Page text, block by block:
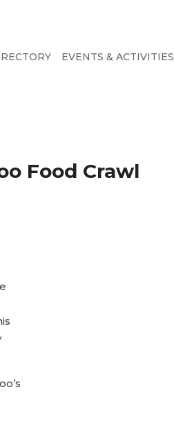
EVENTS & ACTIVITIES
Food Crawl